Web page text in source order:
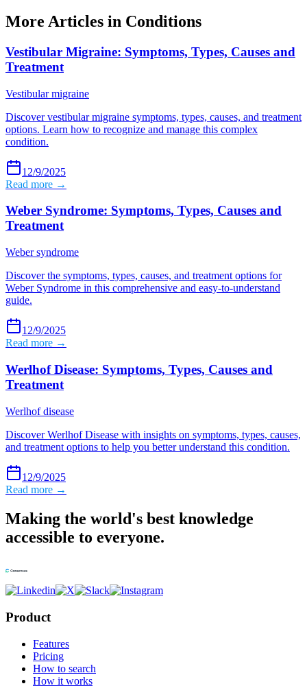
More Articles in Conditions
Vestibular Migraine: Symptoms, Types, Causes and
Treatment
Vestibular migraine
Discover vestibular migraine symptoms, types, causes, and treatment
options. Learn how to recognize and manage this complex
condition.
12/9/2025
Read more →
Weber Syndrome: Symptoms, Types, Causes and
Treatment
Weber syndrome
Discover the symptoms, types, causes, and treatment options for
Weber Syndrome in this comprehensive and easy-to-understand
guide.
12/9/2025
Read more →
Werlhof Disease: Symptoms, Types, Causes and
Treatment
Werlhof disease
Discover Werlhof Disease with insights on symptoms, types, causes,
and treatment options to help you better understand this condition.
12/9/2025
Read more →
Making the world's best knowledge
accessible to everyone.
Product
Features
Pricing
How to search
How it works